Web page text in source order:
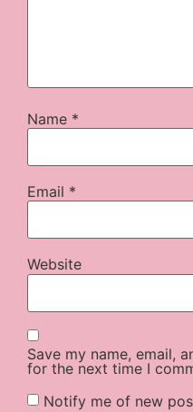
Name *
Email *
Website
Save my name, email,
for the next time I
Notify me of new